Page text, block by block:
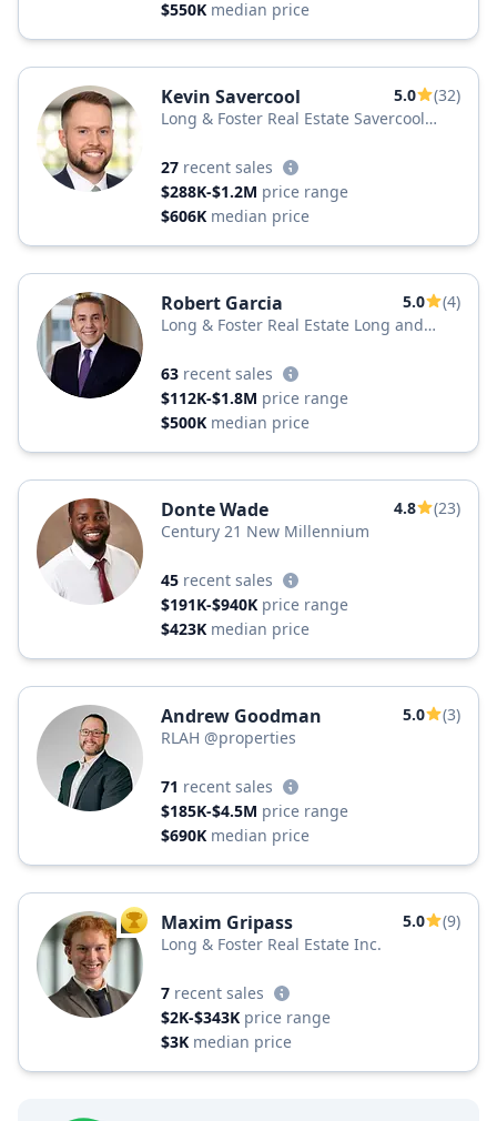
$550K median price
Kevin Savercool 5.0
(32)
Long & Foster Real Estate Savercool
27 recent sales
$288K-$1.2M price range
$606K median price
Robert Garcia 5.0
(4)
Long & Foster Real Estate Long and
63 recent sales
$112K-$1.8M price range
$500K median price
Donte Wade 4.8
(23)
Century 21 New Millennium
45 recent sales
$191K-$940K price range
$423K median price
Andrew Goodman 5.0
(3)
RLAH @properties
71 recent sales
$185K-$4.5M price range
$690K median price
TOP AGENT
Maxim Gripass 5.0
(9)
Long & Foster Real Estate Inc.
7 recent sales
$2K-$343K price range
$3K median price